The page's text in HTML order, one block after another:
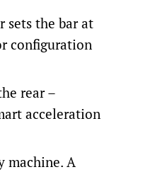
the bar at
configuration
rear –
acceleration
machine. A